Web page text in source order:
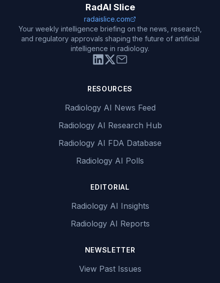
RadAI Slice
radaislice.com
Your weekly intelligence briefing on the news, research,
and regulatory approvals shaping the future of artificial
intelligence in radiology.
RESOURCES
Radiology AI News Feed
Radiology AI Research Hub
Radiology AI FDA Database
Radiology AI Polls
EDITORIAL
Radiology AI Insights
Radiology AI Reports
NEWSLETTER
View Past Issues